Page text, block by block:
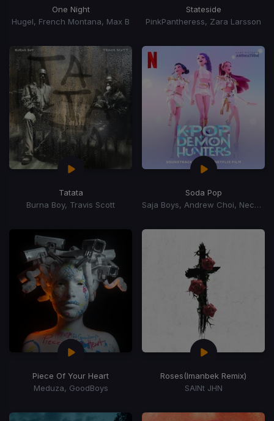
One Night
Hugel, French Montana, Max B
Stateside
PinkPantheress, Zara Larsson
Tatata
Burna Boy, Travis Scott
Soda Pop
Saja Boys, Andrew Choi, Nechwav, Danny Chung, Kevin Woo, Samuil Lee
Piece Of Your Heart
Meduza, GoodBoys
Roses(Imanbek Remix)
SAINt JHN